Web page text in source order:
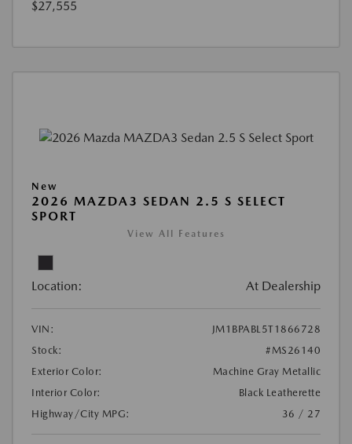
$27,555
New
2026 MAZDA3 SEDAN 2.5 S SELECT
SPORT
View All Features
Location: At Dealership
VIN:
JM1BPABL5T1866728
Stock:
#MS26140
Exterior Color:
Machine Gray Metallic
Interior Color:
Black Leatherette
Highway/City MPG:
36 / 27